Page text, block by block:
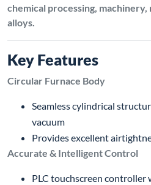
chemical processing, machinery,
alloys.
Key Features
Circular Furnace Body
Seamless cylindrical
vacuum
Provides excellent
Accurate & Intelligent Control
PLC touchscreen